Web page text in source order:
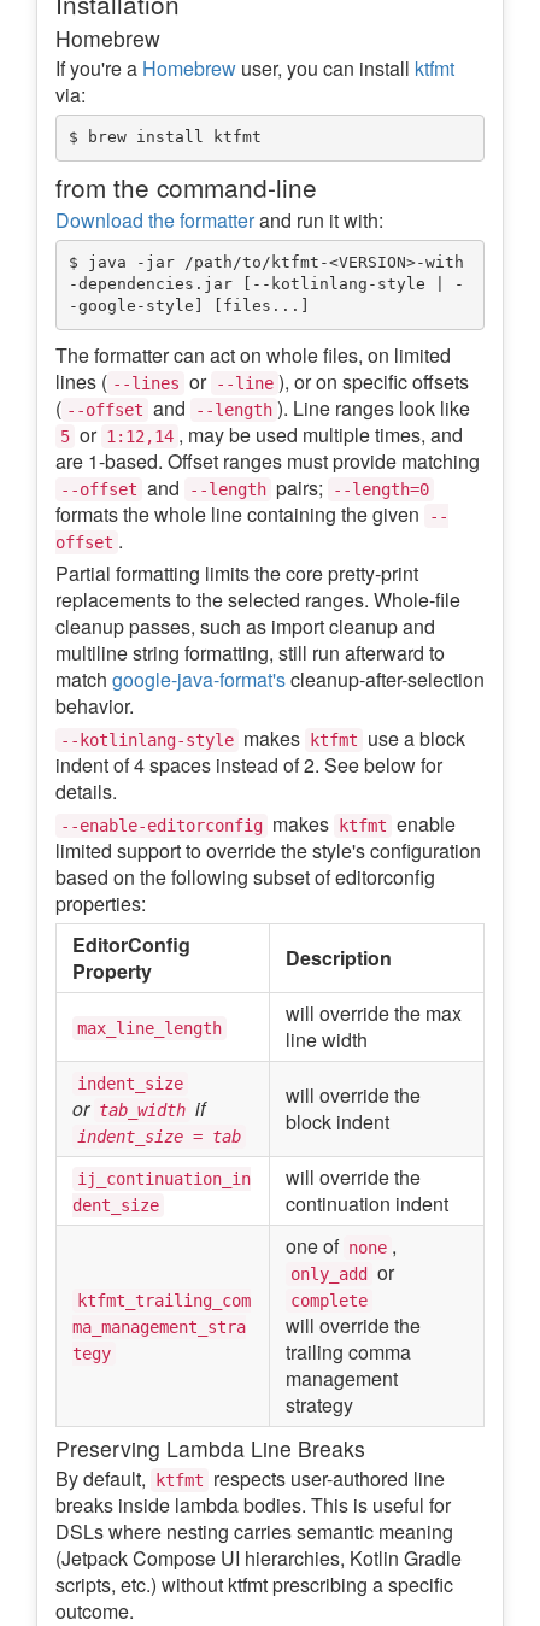
Homebrew
If you're a Homebrew user, you can install ktfmt
via:
from the command-line
Download the formatterand run it with:
$ java -jar /path/to/ktfmt-<VERSION>-with
-dependencies.jar [--kotlinlang-style | -
The formatter can act on whole files, on limited
lines ( --lines or --line ), or on specific offsets
( --offset and --length ). Line ranges look like
5 or 1:12,14 , may be used multiple times, and
are 1-based. Offset ranges must provide matching
--offset and --length pairs; --length=0
formats the whole line containing the given
--
offset .
Partial formatting limits the core pretty-print
replacements to the selected ranges. Whole-file
cleanup passes, such as import cleanup and
multiline string formatting, still run afterward to
match google-java-format'scleanup-after-selection
behavior.
--kotlinlang-style makes ktfmt
use a block
indent of 4 spaces instead of 2. See below for
details.
--enable-editorconfig makes ktfmt enable
limited support to override the style's configuration
based on the following subset of editorconfig
properties:
EditorConfig
Property
Description
max_line_length
will override the max
line width
indent_size
or tab_width if
indent_size = tab
will override the
block indent
ij_continuation_in
dent_size
will override the
continuation indent
ktfmt_trailing_com
ma_management_stra
tegy
one of none ,
only_add or
complete
will override the
trailing comma
management
strategy
Preserving Lambda Line Breaks
By default, ktfmt
respects user-authored line
breaks inside lambda bodies. This is useful for
DSLs where nesting carries semantic meaning
(Jetpack Compose UI hierarchies, Kotlin Gradle
scripts, etc.) without ktfmt prescribing a specific
outcome.